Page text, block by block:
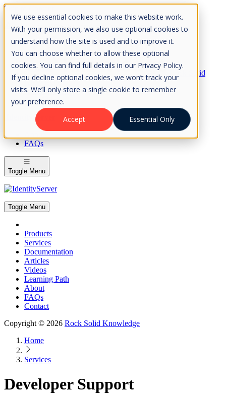
We use essential cookies to make this website work.
With your permission, we also use optional cookies to
understand how the site is used and to improve it.
You can choose whether to allow these optional
cookies. You can find full details in our Privacy Policy.
If you decline optional cookies, we won’t track your
visits. We’ll only store a single cookie to remember
your preference.
Accept
Essential Only
Skip to Content
Please consider the envrionment before printing
Rock Solid
Knowledge
IdentityServer
OpenIddict
IdentityServer
FAQs
Toggle Menu
Toggle Menu
Products
Services
Documentation
Articles
Videos
Learning Path
About
FAQs
Contact
Copyright © 2026 Rock Solid Knowledge
Home
Services
Developer Support